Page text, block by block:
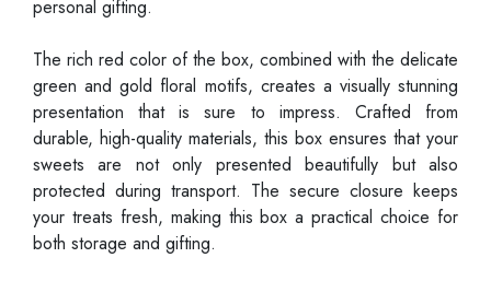
personal gifting.
The rich red color of the box, combined with the delicate
green and gold floral motifs, creates a visually stunning
presentation that is sure to impress. Crafted from
durable, high-quality materials, this box ensures that your
sweets are not only presented beautifully but also
protected during transport. The secure closure keeps
your treats fresh, making this box a practical choice for
both storage and gifting.